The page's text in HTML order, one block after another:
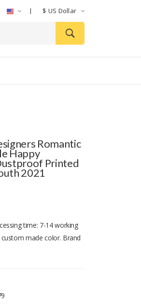
$ US Dollar
Romantic
Happy
Printed
2021
time: 7-14 working
made color. Brand